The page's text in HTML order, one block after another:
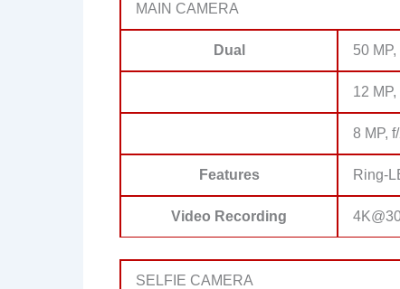
MAIN CAMERA
Dual 50
12
8 MP,
Features Ring-
Video Recording
SELFIE CAMERA